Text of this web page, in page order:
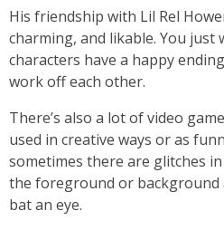
His friendship with Lil Rel
charming, and likable. You just
characters have a happy
work off each other.
There’s also a lot of video
used in creative ways or as
sometimes there are glitches
the foreground or background
bat an eye.